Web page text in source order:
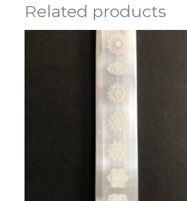
Related products